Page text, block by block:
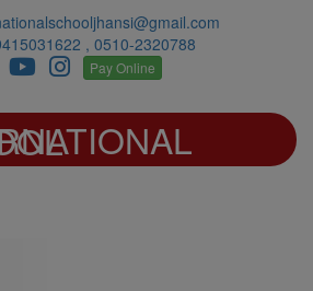
, 0510-2320788
Pay Online
SCHOOL